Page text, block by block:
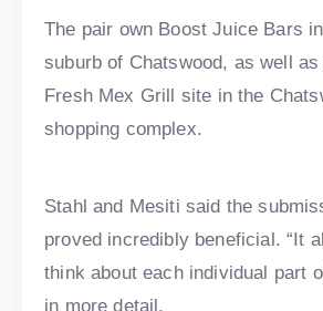
The pair own Boost Juice Bars
suburb of Chatswood, as well as
Fresh Mex Grill site in the
shopping complex.
Stahl and Mesiti said the
proved incredibly beneficial. “It
think about each individual part
in more detail.